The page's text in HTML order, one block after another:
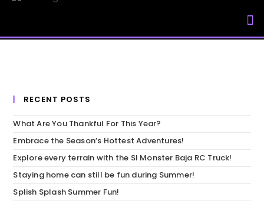
RECENT POSTS
What Are You Thankful For This Year?
Embrace the Season’s Hottest Adventures!
Explore every terrain with the SI Monster Baja RC Truck!
Staying home can still be fun during Summer!
Splish Splash Summer Fun!